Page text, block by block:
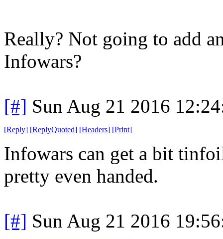
Really? Not going to add
Infowars?
[#] Sun Aug 21 2016
[Reply] [ReplyQuoted] [Headers] [Print]
Infowars can get a bit
pretty even handed.
[#] Sun Aug 21 2016